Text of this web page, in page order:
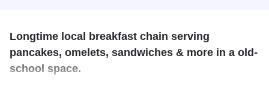
Longtime local breakfast chain serving
pancakes, omelets, sandwiches & more in a old-
school space.